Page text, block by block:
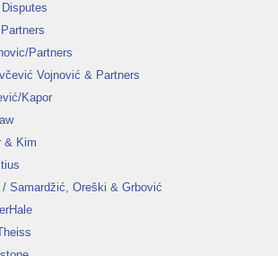
Partners
Vojnović & Partners
Kapor
& Kim
/ Samardžić, Oreški & Grbović